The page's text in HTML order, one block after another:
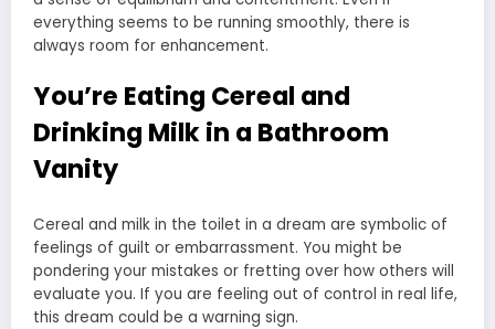
everything seems to be running smoothly, there is
always room for enhancement.
You’re Eating Cereal and
Drinking Milk in a Bathroom
Vanity
Cereal and milk in the toilet in a dream are symbolic of
feelings of guilt or embarrassment. You might be
pondering your mistakes or fretting over how others will
evaluate you. If you are feeling out of control in real life,
this dream could be a warning sign.